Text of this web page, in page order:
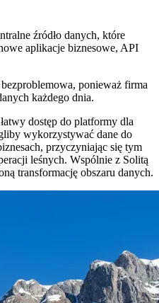
źródło danych, które
aplikacje biznesowe, API
ponieważ firma
każdego dnia.
dostęp do platformy dla
wykorzystywać dane do
przyczyniając się tym
leśnych. Wspólnie z Solitą
transformację obszaru danych.